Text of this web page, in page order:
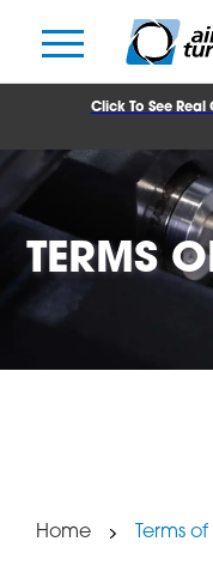
Click To See Real
TERMS
Home Terms of